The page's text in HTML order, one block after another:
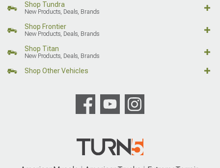
Shop Tundra
New Products, Deals, Brands
Shop Frontier
New Products, Deals, Brands
Shop Titan
New Products, Deals, Brands
Shop Other Vehicles